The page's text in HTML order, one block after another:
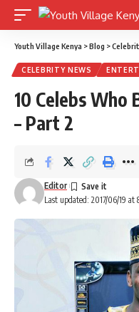
Youth Village Kenya >Blog >
CELEBRITY NEWS
10 Celebs
– Part 2
Last updated: 2017/06/19 at
Editor